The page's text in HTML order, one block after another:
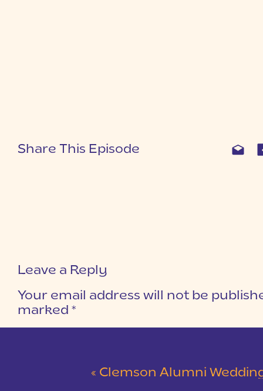
Share This Episode
Leave a Reply
Your email address will not be
marked *
« Clemson Alumni Wedding at The Loom at Cotton